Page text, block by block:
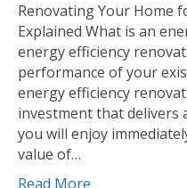
Renovating Your Home
Explained What is an
energy efficiency
performance of your
energy efficiency
investment that
you will enjoy
value of…
Read More